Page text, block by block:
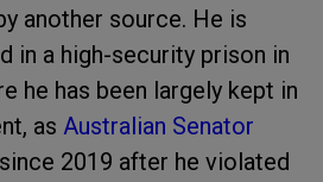
another source. He is
in a high-security prison in
he has been largely kept in
as Australian Senator
2019 after he violated